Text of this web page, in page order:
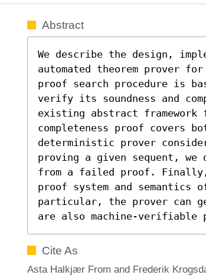
Abstract
We describe the design,
automated theorem prover
proof search procedure is
verify its soundness and
existing abstract
completeness proof covers
deterministic prover
proving a given sequent, we
from a failed proof.
proof system and semantics
particular, the prover can
are also machine-
Cite As
Asta Halkjær From and Frederik